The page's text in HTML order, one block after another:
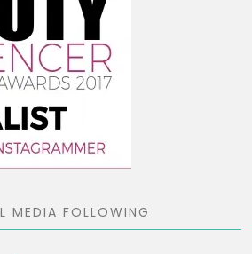
MEDIA FOLLOWING